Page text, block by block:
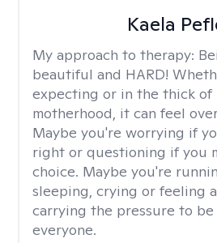
Kaela
My approach to therapy:
beautiful and HARD!
expecting or in the thick of
motherhood, it can feel
Maybe you're worrying if
right or questioning if you
choice. Maybe you're
sleeping, crying or feeling
carrying the pressure to
everyone.